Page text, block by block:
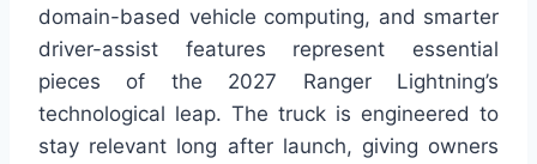
domain-based vehicle computing, and smarter
driver-assist features represent essential
pieces of the 2027 Ranger Lightning’s
technological leap. The truck is engineered to
stay relevant long after launch, giving owners